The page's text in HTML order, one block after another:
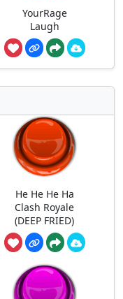
YourRage
Laugh
He He He Ha
Clash Royale
(DEEP FRIED)